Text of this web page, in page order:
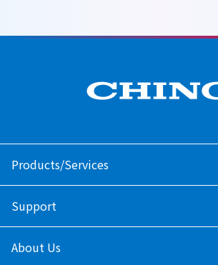
Products/Services
Support
About Us